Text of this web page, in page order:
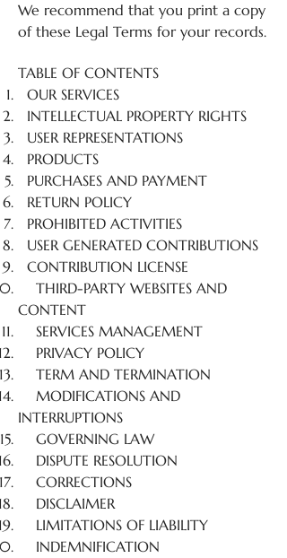
We recommend that you print a copy
of these Legal Terms for your records.
TABLE OF CONTENTS
OUR SERVICES
INTELLECTUAL PROPERTY RIGHTS
USER REPRESENTATIONS
PRODUCTS
PURCHASES AND PAYMENT
RETURN POLICY
PROHIBITED ACTIVITIES
USER GENERATED CONTRIBUTIONS
CONTRIBUTION LICENSE
THIRD-PARTY WEBSITES AND
CONTENT
SERVICES MANAGEMENT
PRIVACY POLICY
TERM AND TERMINATION
MODIFICATIONS AND
INTERRUPTIONS
GOVERNING LAW
DISPUTE RESOLUTION
CORRECTIONS
DISCLAIMER
LIMITATIONS OF LIABILITY
INDEMNIFICATION